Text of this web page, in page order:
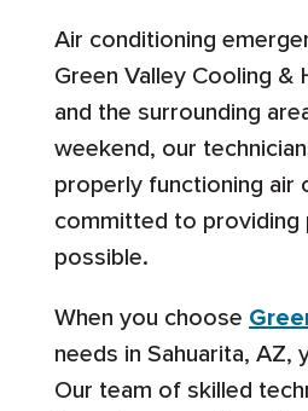
Air conditioning
Green Valley Cooling &
and the surrounding
weekend, our
properly functioning air
committed to
possible.
When you choose
needs in Sahuarita, AZ,
Our team of skilled